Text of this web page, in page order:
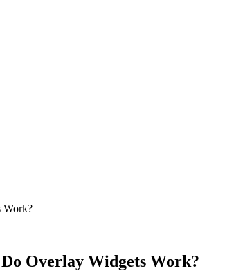
Work?
Overlay Widgets Work?